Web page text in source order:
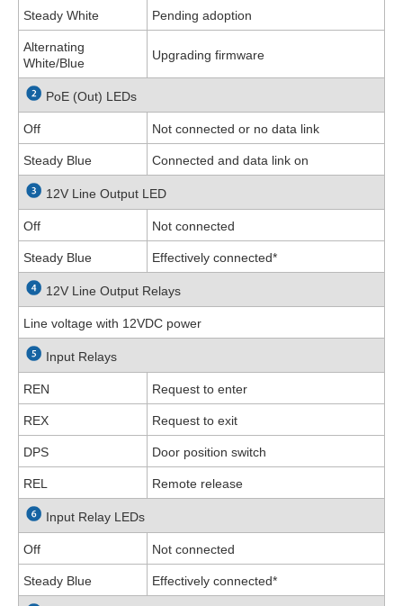
Steady White Pending adoption
Alternating
White/Blue
Upgrading firmware
PoE (Out) LEDs
Off Not connected or no data link
Steady Blue Connected and data link on
12V Line Output LED
Off Not connected
Steady Blue Effectively connected*
12V Line Output Relays
Line voltage with 12VDC power
Input Relays
REN Request to enter
REX Request to exit
DPS Door position switch
REL Remote release
Input Relay LEDs
Off Not connected
Steady Blue Effectively connected*